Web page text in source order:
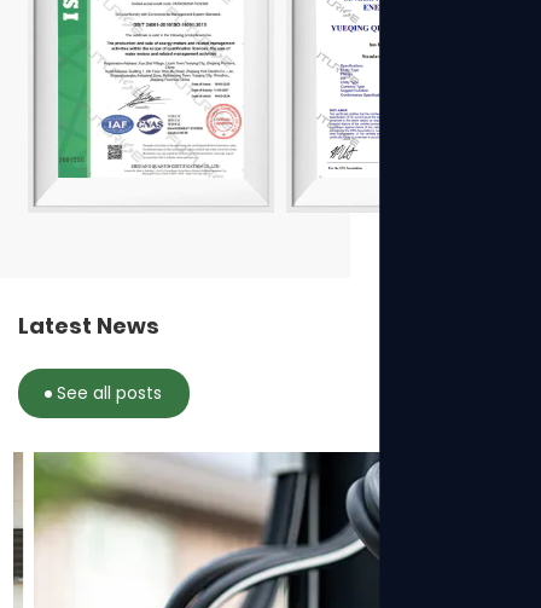
Latest News
See all posts